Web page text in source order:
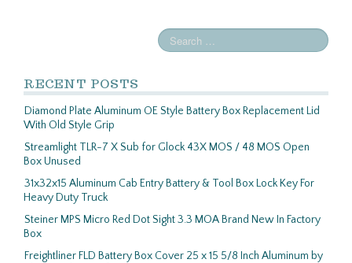
RECENT POSTS
Diamond Plate Aluminum OE Style Battery Box Replacement Lid
With Old Style Grip
Streamlight TLR-7 X Sub for Glock 43X MOS / 48 MOS Open
Box Unused
31x32x15 Aluminum Cab Entry Battery & Tool Box Lock Key For
Heavy Duty Truck
Steiner MPS Micro Red Dot Sight 3.3 MOA Brand New In Factory
Box
Freightliner FLD Battery Box Cover 25 x 15 5/8 Inch Aluminum by